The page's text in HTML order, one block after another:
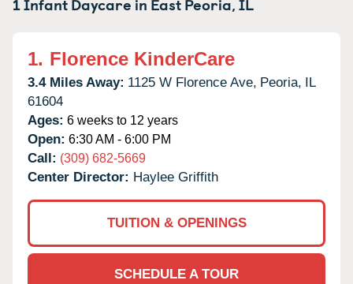
1. Florence KinderCare
3.4 Miles Away: 1125 W Florence Ave, Peoria, IL
61604
Ages: 6 weeks to 12 years
Open: 6:30 AM - 6:00 PM
Call: (309) 682-5669
Center Director: Haylee Griffith
TUITION & OPENINGS
SCHEDULE A TOUR